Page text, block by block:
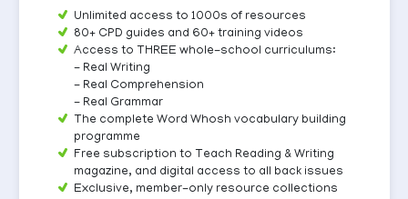
Unlimited access to 1000s of resources
80+ CPD guides and 60+ training videos
Access to THREE whole-school curriculums:
- Real Writing
- Real Comprehension
- Real Grammar
The complete Word Whosh vocabulary building
programme
Free subscription to Teach Reading & Writing
magazine, and digital access to all back issues
Exclusive, member-only resource collections